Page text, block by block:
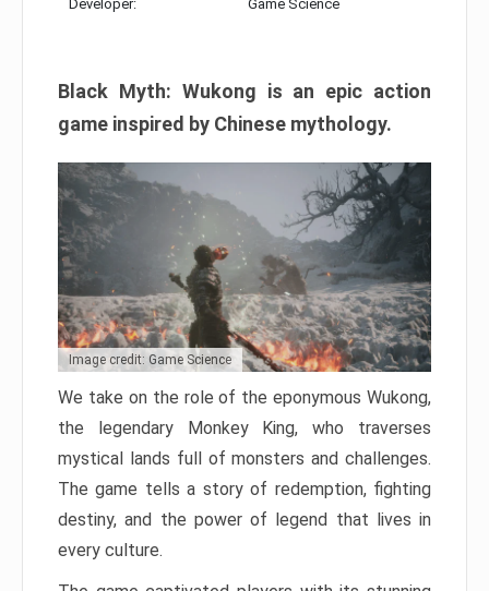
Developer: Game Science
Black Myth: Wukong is an epic action
game inspired by Chinese mythology.
Image credit: Game Science
We take on the role of the eponymous Wukong,
the legendary Monkey King, who traverses
mystical lands full of monsters and challenges.
The game tells a story of redemption, fighting
destiny, and the power of legend that lives in
every culture.